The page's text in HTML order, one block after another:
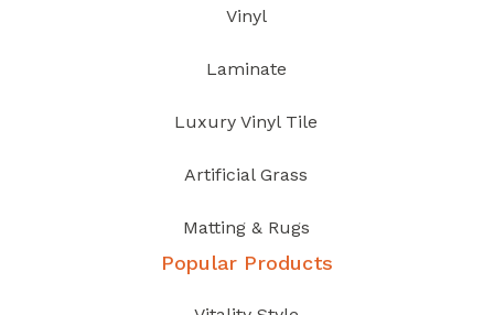
Vinyl
Laminate
Luxury Vinyl Tile
Artificial Grass
Matting & Rugs
Popular Products